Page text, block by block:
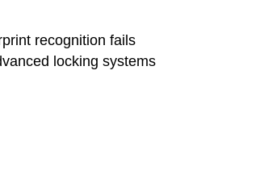
recognition fails
locking systems